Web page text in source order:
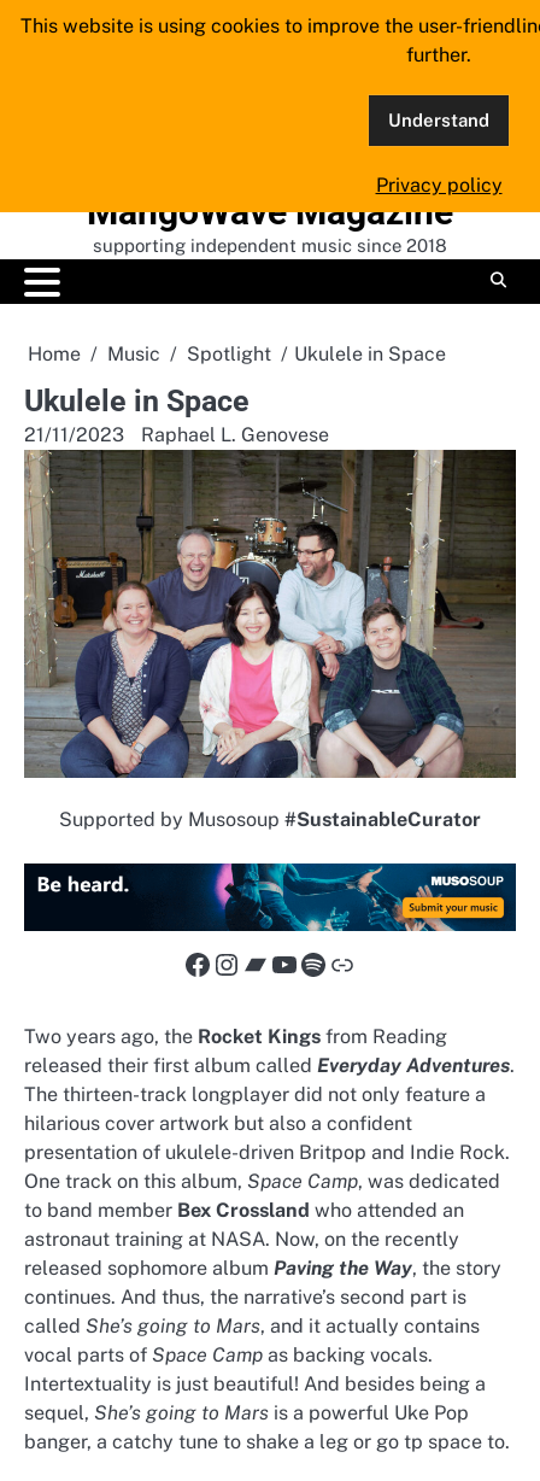
Skip
MangoWave Magazine
supporting independent music since 2018
Home Music Spotlight Ukulele in Space
Ukulele in Space
21/11/2023 Raphael L. Genovese
Supported by Musosoup #SustainableCurator
Facebook
Instagram
Bandcamp
YouTube
Spotify
Link
Two years ago, the Rocket Kings from Reading
released their first album called Everyday Adventures.
The thirteen-track longplayer did not only feature a
hilarious cover artwork but also a confident
presentation of ukulele-driven Britpop and Indie Rock.
One track on this album, Space Camp, was dedicated
to band member Bex Crossland who attended an
astronaut training at NASA. Now, on the recently
released sophomore album Paving the Way, the story
continues. And thus, the narrative’s second part is
called She’s going to Mars, and it actually contains
vocal parts of Space Camp as backing vocals.
Intertextuality is just beautiful! And besides being a
sequel, She’s going to Mars is a powerful Uke Pop
banger, a catchy tune to shake a leg or go tp space to.
This website is using cookies to improve the user-
further.
Understand
Privacy policy